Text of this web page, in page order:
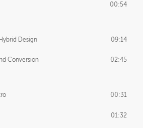
02:03
00:54
Design 09:14
Conversion 02:45
00:31
01:32